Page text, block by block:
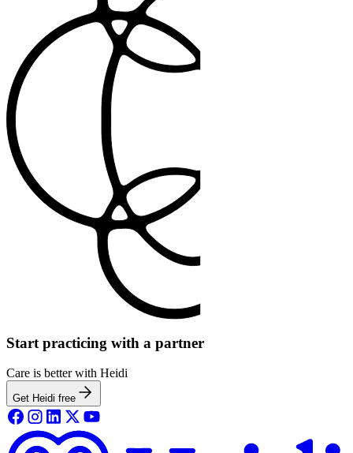
Start practicing with a partner
Care is better with Heidi
Get Heidi free